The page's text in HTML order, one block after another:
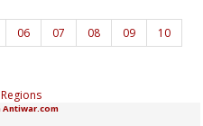
06 07 08 09
10